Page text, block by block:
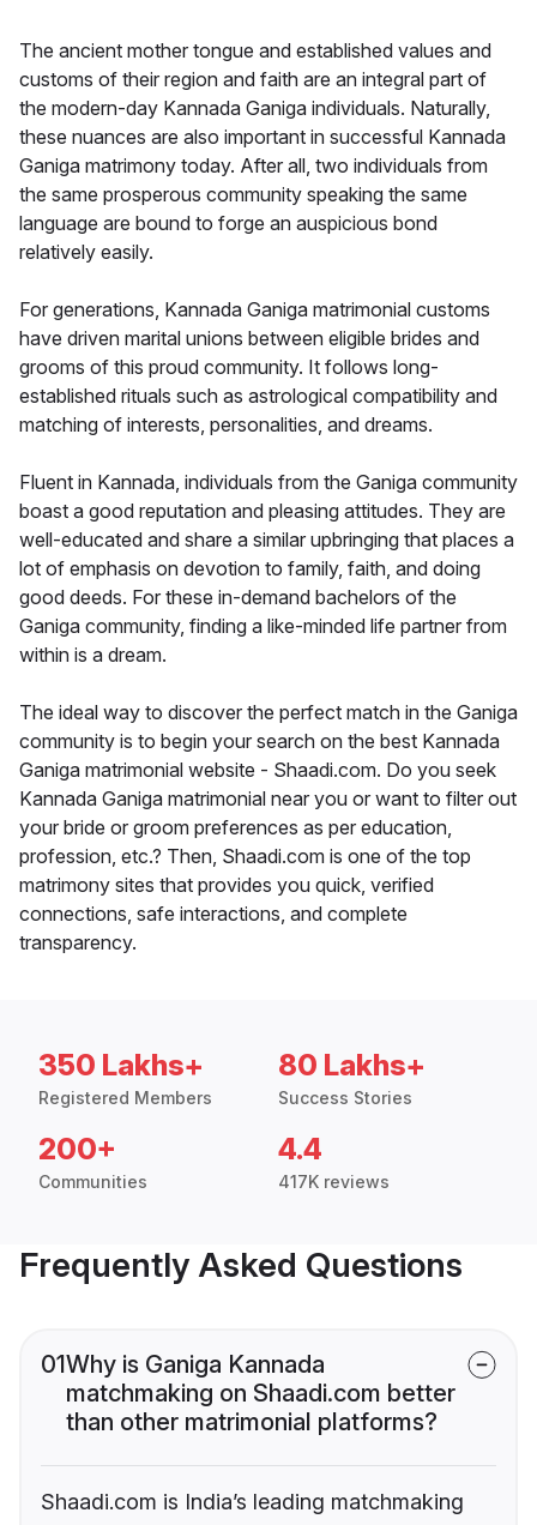
The ancient mother tongue and established values and
customs of their region and faith are an integral part of
the modern-day Kannada Ganiga individuals. Naturally,
these nuances are also important in successful Kannada
Ganiga matrimony today. After all, two individuals from
the same prosperous community speaking the same
language are bound to forge an auspicious bond
relatively easily.
For generations, Kannada Ganiga matrimonial customs
have driven marital unions between eligible brides and
grooms of this proud community. It follows long-
established rituals such as astrological compatibility and
matching of interests, personalities, and dreams.
Fluent in Kannada, individuals from the Ganiga community
boast a good reputation and pleasing attitudes. They are
well-educated and share a similar upbringing that places a
lot of emphasis on devotion to family, faith, and doing
good deeds. For these in-demand bachelors of the
Ganiga community, finding a like-minded life partner from
within is a dream.
The ideal way to discover the perfect match in the Ganiga
community is to begin your search on the best Kannada
Ganiga matrimonial website - Shaadi.com. Do you seek
Kannada Ganiga matrimonial near you or want to filter out
your bride or groom preferences as per education,
profession, etc.? Then, Shaadi.com is one of the top
matrimony sites that provides you quick, verified
connections, safe interactions, and complete
transparency.
350 Lakhs+
Registered Members
80 Lakhs+
Success Stories
200+
Communities
4.4
417K reviews
Frequently Asked Questions
01Why is Ganiga Kannada
matchmaking on Shaadi.com better
than other matrimonial platforms?
Shaadi.com is India’s leading matchmaking